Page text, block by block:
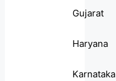
Gujarat
Haryana
Karnataka